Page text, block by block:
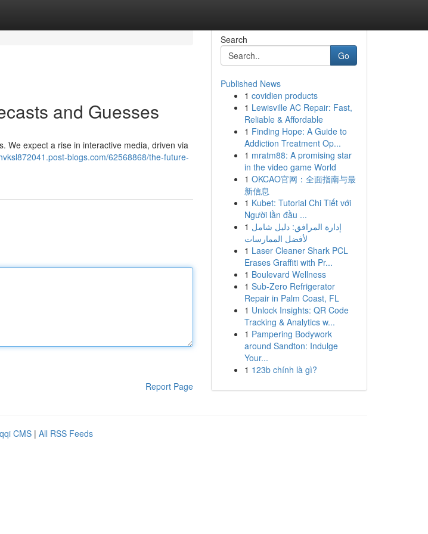
and Guesses
We expect a rise in interactive media, driven via
blogs.com/62568868/the-future-
Report Page
Search
Go
Published News
1 covidien products
1 Lewisville AC Repair: Fast,
Reliable & Affordable
1 Finding Hope: A Guide to
Addiction Treatment Op...
1 mratm88: A promising star
in the video game World
1 OKCAO官网：全面指南与最
新信息
1 Kubet: Tutorial Chi Tiết với
Người lần đầu ...
1 إدارة المرافق: دليل شامل
لأفضل الممارسات
1 Laser Cleaner Shark PCL
Erases Graffiti with Pr...
1 Boulevard Wellness
1 Sub-Zero Refrigerator
Repair in Palm Coast, FL
1 Unlock Insights: QR Code
Tracking & Analytics w...
1 Pampering Bodywork
around Sandton: Indulge
Your...
1 123b chính là gì?
CMS | All RSS Feeds